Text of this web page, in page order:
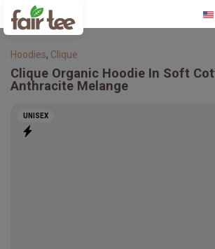
Hoodies, Clique
Clique Organic Hoodie In Soft
Anthracite Melange
UNISEX